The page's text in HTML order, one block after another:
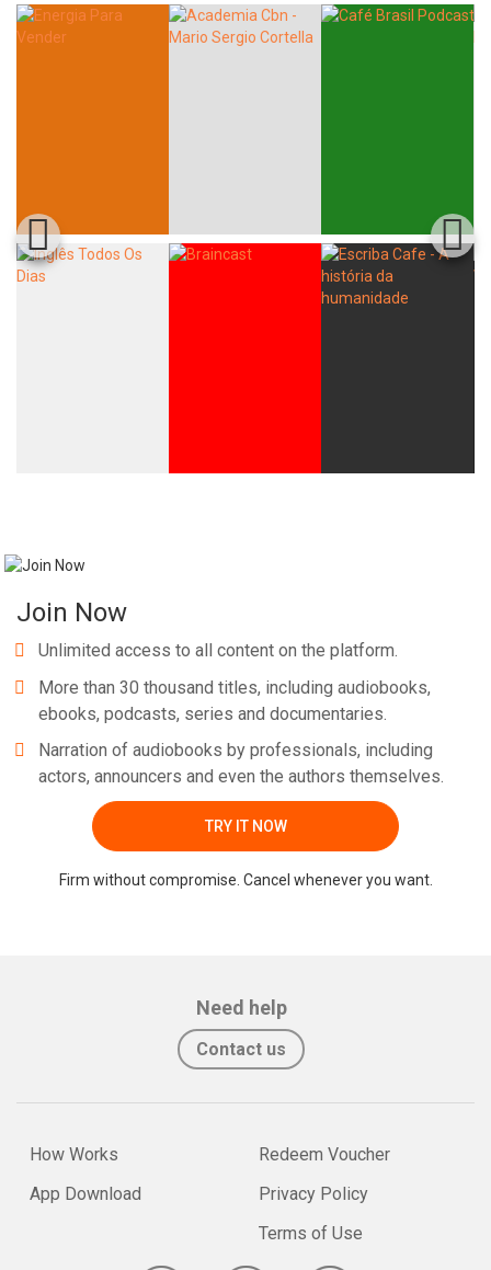
Join Now
Unlimited access to all content on the platform.
More than 30 thousand titles, including audiobooks,
ebooks, podcasts, series and documentaries.
Narration of audiobooks by professionals, including
actors, announcers and even the authors themselves.
TRY IT NOW
Firm without compromise. Cancel whenever you want.
Need help
Contact us
How Works
App Download
Redeem Voucher
Privacy Policy
Terms of Use